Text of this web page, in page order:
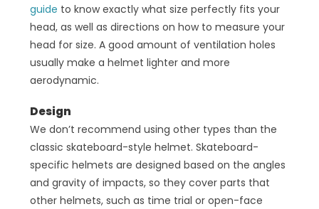
guide to know exactly what size perfectly fits your
head, as well as directions on how to measure your
head for size. A good amount of ventilation holes
usually make a helmet lighter and more
aerodynamic.
Design
We don’t recommend using other types than the
classic skateboard-style helmet. Skateboard-
specific helmets are designed based on the angles
and gravity of impacts, so they cover parts that
other helmets, such as time trial or open-face